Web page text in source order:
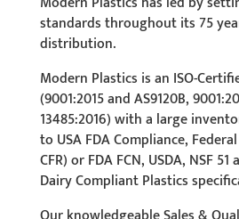
standards throughout its 75
distribution.
Modern Plastics is an ISO-
(9001:2015 and AS9120B,
13485:2016) with a large
to USA FDA Compliance,
CFR) or FDA FCN, USDA, NSF
Dairy CompliantPlastics